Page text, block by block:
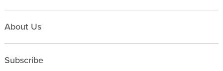
About Us
Subscribe